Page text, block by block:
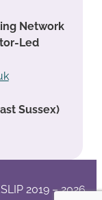
Network
Led
Sussex)
2019 – 2026